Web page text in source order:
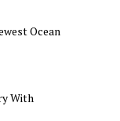
Ocean
With